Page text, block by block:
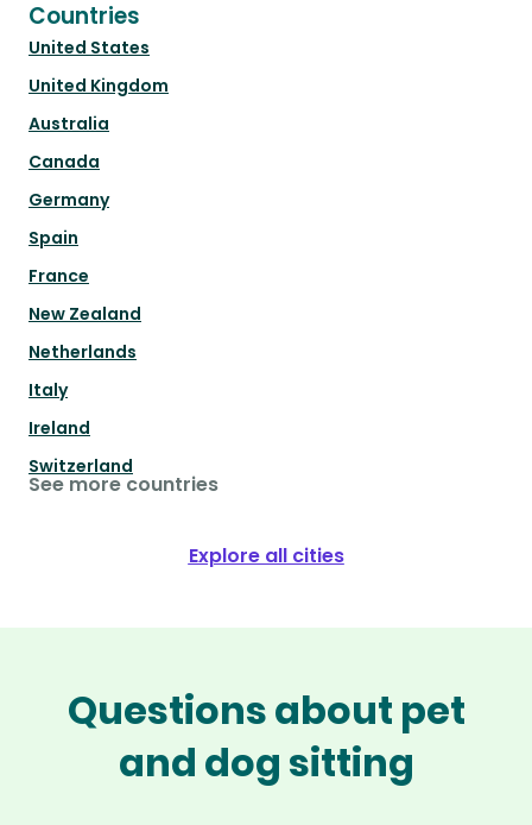
Countries
United States
United Kingdom
Australia
Canada
Germany
Spain
France
New Zealand
Netherlands
Italy
Ireland
Switzerland
See more countries
Explore all cities
Questions about pet
and dog sitting